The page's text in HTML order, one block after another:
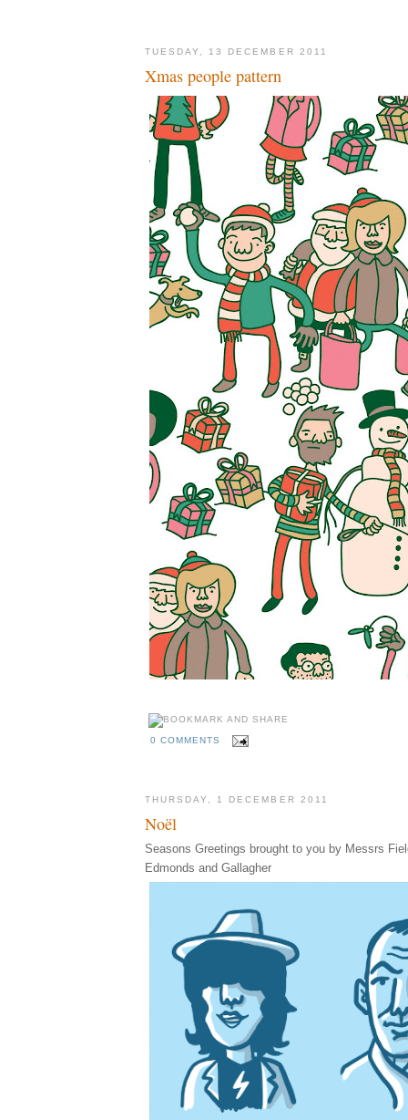
TUESDAY, 13 DECEMBER 2011
Xmas people pattern
0 COMMENTS
THURSDAY, 1 DECEMBER 2011
Noël
Seasons Greetings brought to you by Messrs
Edmonds and Gallagher